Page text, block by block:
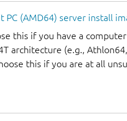
PC (AMD64) server install
this if you have a
architecture (e.g.,
this if you are at all